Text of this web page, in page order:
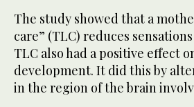
The study showed that a
care” (TLC) reduces
TLC also had a positive effect
development. It did this by
in the region of the brain